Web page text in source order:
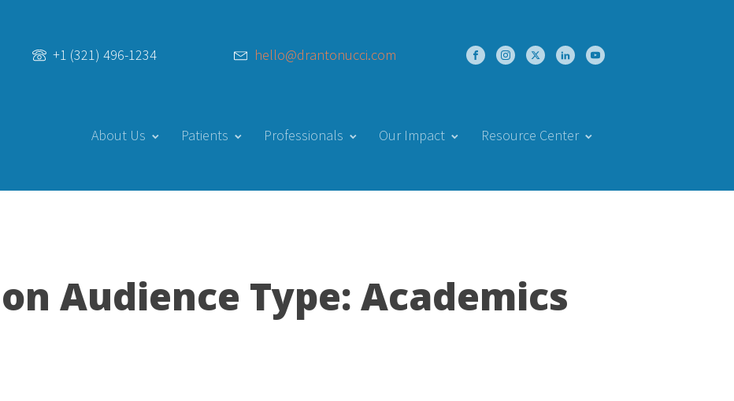
+1 (321) 496-1234 hello@drantonucci.com
About Us Patients Professionals Our Impact Resource Center
Audience Type: Academics